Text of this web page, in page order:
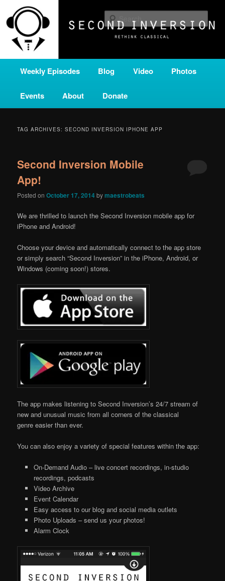
primary
content
secondary
contentSECOND INVERSION
A home for new and unusual music from all corners of the classical genre,
brought to you by the power of public media. Second Inversion is a service
of Classical KING FM 98.1.
Weekly Episodes Blog Video Photos
Events About Donate
TAG ARCHIVES:SECOND INVERSION IPHONE APP
Second Inversion Mobile
App!
Posted onOctober 17, 2014bymaestrobeats
We are thrilled to launch the Second Inversion mobile app for
iPhone and Android!
Choose your device and automatically connect to the app store
or simply search “Second Inversion” in the iPhone, Android, or
Windows (coming soon!) stores.
The app makes listening to Second Inversion’s 24/7 stream of
new and unusual music from all corners of the classical
genre easier than ever.
You can also enjoy a variety of special features within the app:
On-Demand Audio – live concert recordings, in-studio
recordings, podcasts
Video Archive
Event Calendar
Easy access to our blog and social media outlets
Photo Uploads – send us your photos!
Alarm Clock